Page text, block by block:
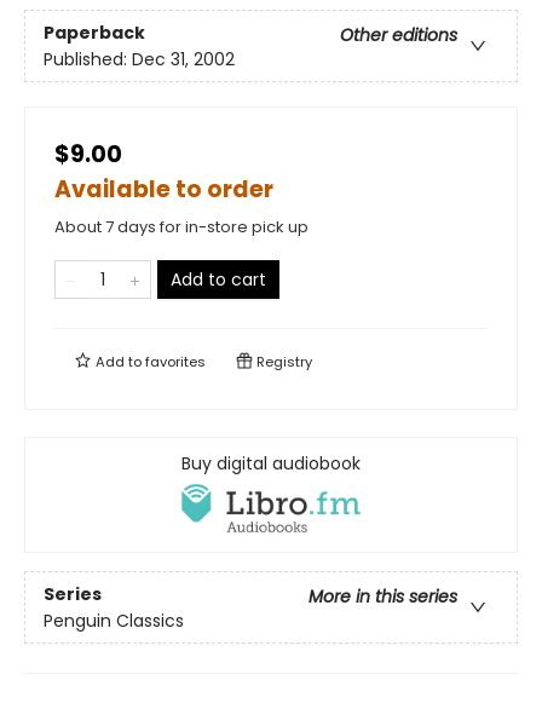
Paperback
Other editions
Published: Dec 31, 2002
$9.00
Available to order
About 7 days for in-store pick up
Add to cart
Add tofavorites Registry
Buy digital audiobook
Series
More in this series
Penguin Classics